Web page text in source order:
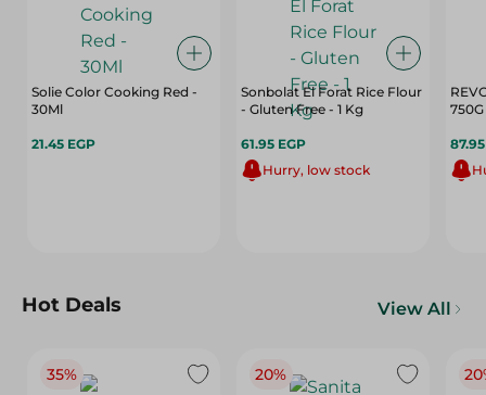
Solie Color Cooking Red -
30Ml
21.45 EGP
Sonbolat El Forat Rice Flour
- Gluten Free - 1 Kg
61.95 EGP
Hurry, low stock
750G
Hot Deals View All
35% 20%